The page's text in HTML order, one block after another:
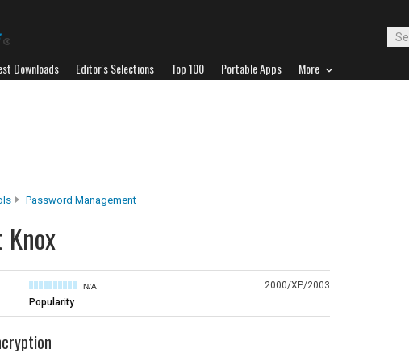
Downloads Editor's Selections Top 100 Portable Apps More
Password Management
N/A
Popularity
2000/XP/2003